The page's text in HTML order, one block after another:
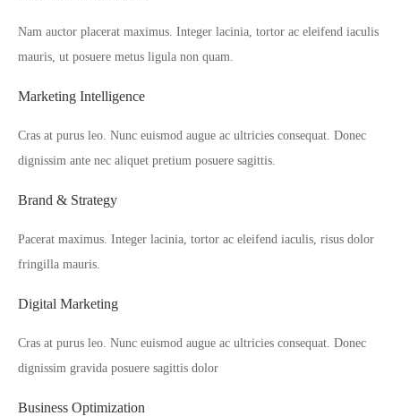
Nam auctor placerat maximus. Integer lacinia, tortor ac eleifend iaculis
mauris, ut posuere metus ligula non quam.
Marketing Intelligence
Cras at purus leo. Nunc euismod augue ac ultricies consequat. Donec
dignissim ante nec aliquet pretium posuere sagittis.
Brand & Strategy
Pacerat maximus. Integer lacinia, tortor ac eleifend iaculis, risus dolor
fringilla mauris.
Digital Marketing
Cras at purus leo. Nunc euismod augue ac ultricies consequat. Donec
dignissim gravida posuere sagittis dolor
Business Optimization